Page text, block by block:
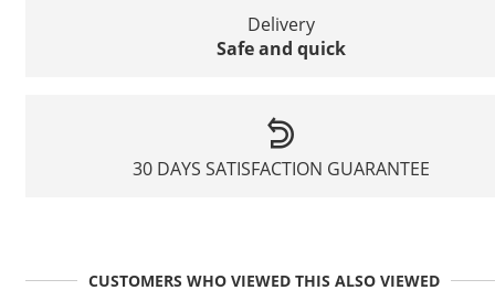
Delivery
Safe and quick
30 DAYS SATISFACTION GUARANTEE
CUSTOMERS WHO VIEWED THIS ALSO VIEWED